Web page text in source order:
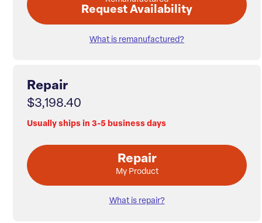
Request Availability
What is remanufactured?
Repair
$3,198.40
Usually ships in 3-5 business days
Repair
My Product
What is repair?